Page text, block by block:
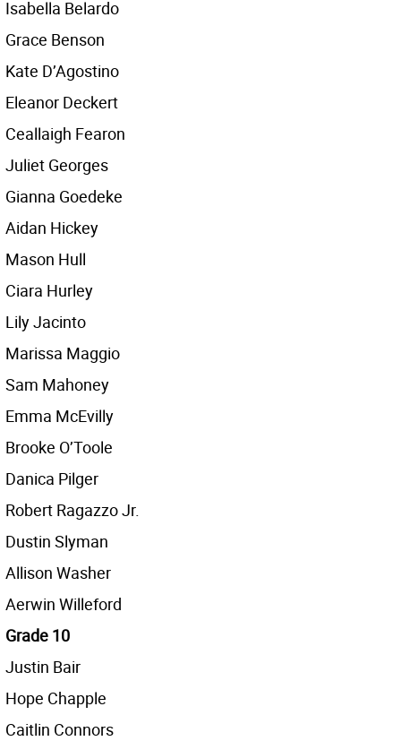
Isabella Belardo
Grace Benson
Kate D’Agostino
Eleanor Deckert
Ceallaigh Fearon
Juliet Georges
Gianna Goedeke
Aidan Hickey
Mason Hull
Ciara Hurley
Lily Jacinto
Marissa Maggio
Sam Mahoney
Emma McEvilly
Brooke O’Toole
Danica Pilger
Robert Ragazzo Jr.
Dustin Slyman
Allison Washer
Aerwin Willeford
Grade 10
Justin Bair
Hope Chapple
Caitlin Connors